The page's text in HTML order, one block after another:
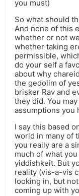
you must)
So what should
And none of this
whether or not
whether taking
permissible,
do your self a
about why
the gedolim of
brisker Rav and
they did. You
assumptions you
I say this based
world in many of
you really are a
much of what
yiddishkeit. But
reality (vis-a-vis
looking in, but
coming up with